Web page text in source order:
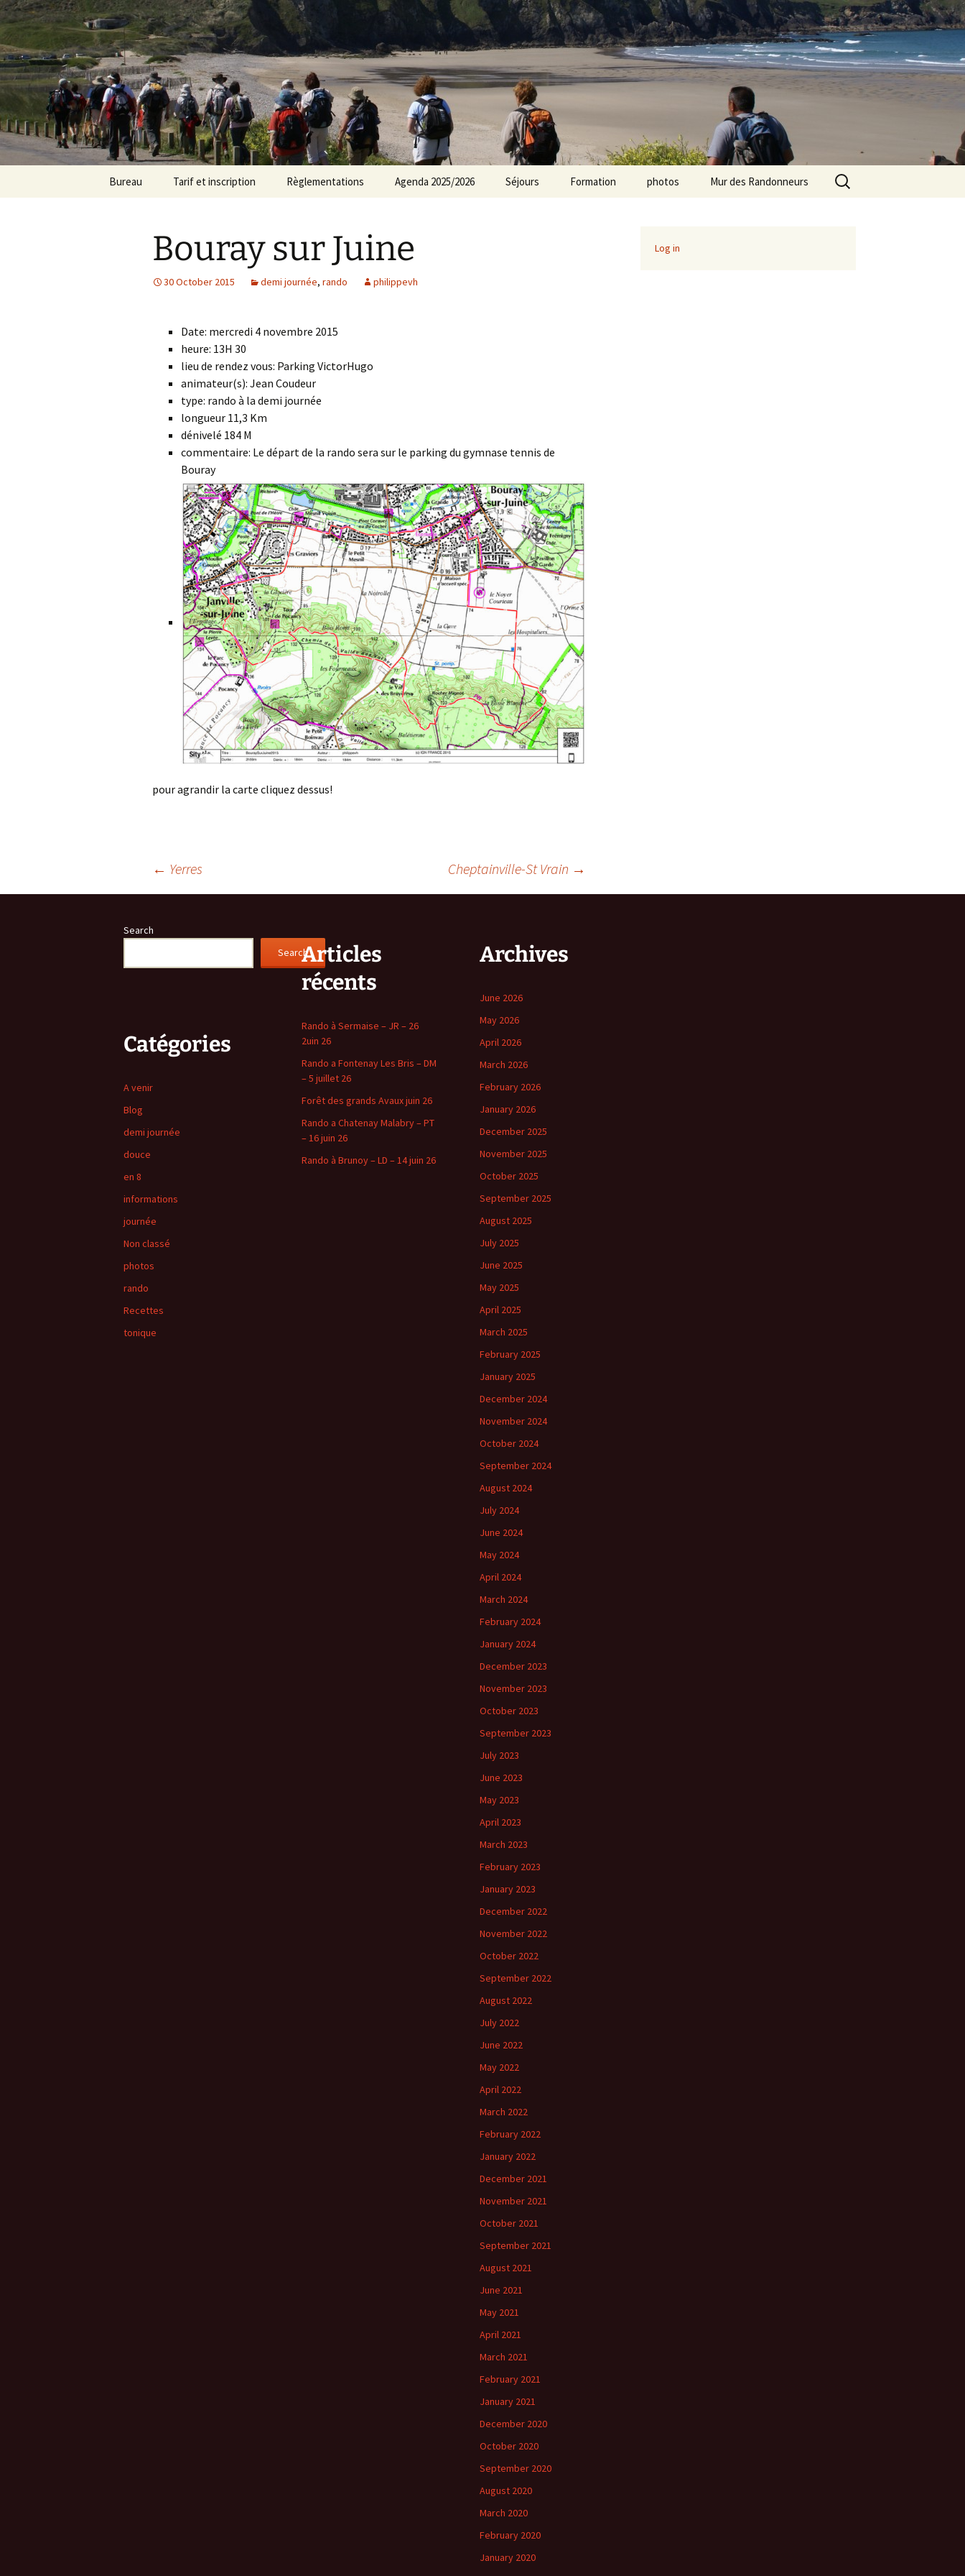
Randonneurs Norvillois
Bureau
Fiches de poste
Tarif et inscription
Adhésion
Règlementations Agenda 2025/2026
Agenda 2023/2024
Agenda 2022/2023
Séjours Formation photos Mur des Randonneurs
Search
for:
Bouray sur Juine
30 October 2015 demi journée, rando philippevh
Date: mercredi 4 novembre 2015
heure: 13H 30
lieu de rendez vous: Parking VictorHugo
animateur(s): Jean Coudeur
type: rando à la demi journée
longueur 11,3 Km
dénivelé 184 M
commentaire: Le départ de la rando sera sur le parking du gymnase tennis de
Bouray
pour agrandir la carte cliquez dessus!
navigation
← Yerres Cheptainville-St Vrain →
Log in
Search
SearchArticles
récents
Rando à Sermaise – JR – 26
2uin 26
Rando a Fontenay Les Bris – DM
– 5 juillet 26
Forêt des grands Avaux juin 26
Rando a Chatenay Malabry – PT
– 16 juin 26
Rando à Brunoy – LD – 14 juin 26
Archives
June 2026
May 2026
April 2026
March 2026
February 2026
January 2026
December 2025
November 2025
October 2025
September 2025
August 2025
July 2025
June 2025
May 2025
April 2025
March 2025
February 2025
January 2025
December 2024
November 2024
October 2024
September 2024
August 2024
July 2024
June 2024
May 2024
April 2024
March 2024
February 2024
January 2024
December 2023
November 2023
October 2023
September 2023
July 2023
June 2023
May 2023
April 2023
March 2023
February 2023
January 2023
December 2022
November 2022
October 2022
September 2022
August 2022
July 2022
June 2022
May 2022
April 2022
March 2022
February 2022
January 2022
December 2021
November 2021
October 2021
September 2021
August 2021
June 2021
May 2021
April 2021
March 2021
February 2021
January 2021
December 2020
October 2020
September 2020
August 2020
March 2020
February 2020
January 2020
Catégories
A venir
Blog
demi journée
douce
en 8
informations
journée
Non classé
photos
rando
Recettes
tonique